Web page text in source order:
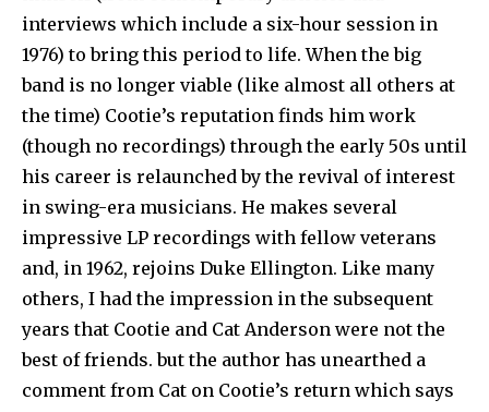
interviews which include a six-hour session in
1976) to bring this period to life. When the big
band is no longer viable (like almost all others at
the time) Cootie’s reputation finds him work
(though no recordings) through the early 50s until
his career is relaunched by the revival of interest
in swing-era musicians. He makes several
impressive LP recordings with fellow veterans
and, in 1962, rejoins Duke Ellington. Like many
others, I had the impression in the subsequent
years that Cootie and Cat Anderson were not the
best of friends. but the author has unearthed a
comment from Cat on Cootie’s return which says